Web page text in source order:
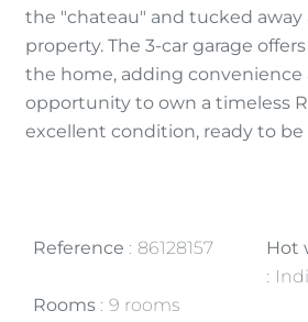
the "chateau" and tucked
property. The 3-car garage
the home, adding convenience
opportunity to own a timeless
excellent condition, ready to be
Reference 86128157
Rooms 9 rooms
Hot